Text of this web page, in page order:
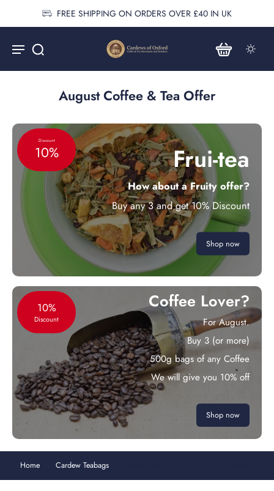
FREE SHIPPING ON ORDERS OVER £40 IN UK
August Coffee & Tea Offer
Discount
10% Frui-tea
How about a Fruity offer?
Buy any 3 and get 10% Discount
Shop now
10%
Discount
Coffee Lover?
For August.
Buy 3 (or more)
500g bags of any Coffee
We will give you 10% off
Shop now
Home Cardew Teabags